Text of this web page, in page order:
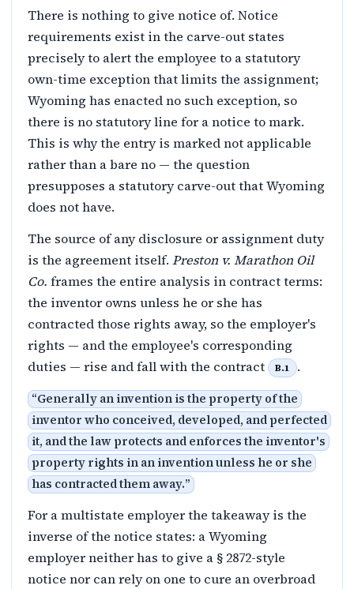
There is nothing to give notice of. Notice
requirements exist in the carve-out states
precisely to alert the employee to a statutory
own-time exception that limits the assignment;
Wyoming has enacted no such exception, so
there is no statutory line for a notice to mark.
This is why the entry is marked not applicable
rather than a bare no — the question
presupposes a statutory carve-out that Wyoming
does not have.
The source of any disclosure or assignment duty
is the agreement itself. Preston v. Marathon Oil
Co. frames the entire analysis in contract terms:
the inventor owns unless he or she has
contracted those rights away, so the employer's
rights — and the employee's corresponding
duties — rise and fall with the contract
B.1 .
“Generally an invention is the property of the
inventor who conceived, developed, and perfected
it, and the law protects and enforces the inventor's
property rights in an invention unless he or she
has contracted them away.”
For a multistate employer the takeaway is the
inverse of the notice states: a Wyoming
employer neither has to give a § 2872-style
notice nor can rely on one to cure an overbroad